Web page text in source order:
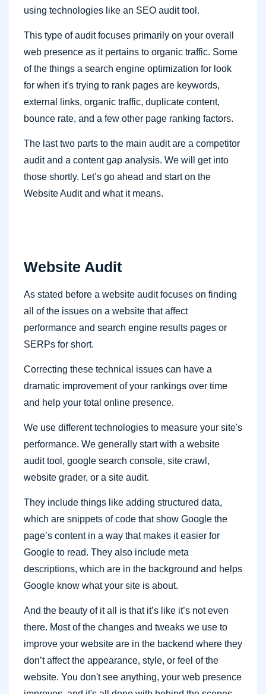
using technologies like an SEO audit tool.
This type of audit focuses primarily on your overall
web presence as it pertains to organic traffic. Some
of the things a search engine optimization for look
for when it's trying to rank pages are keywords,
external links, organic traffic, duplicate content,
bounce rate, and a few other page ranking factors.
The last two parts to the main audit are a competitor
audit and a content gap analysis. We will get into
those shortly. Let’s go ahead and start on the
Website Audit and what it means.
Website Audit
As stated before a website audit focuses on finding
all of the issues on a website that affect
performance and search engine results pages or
SERPs for short.
Correcting these technical issues can have a
dramatic improvement of your rankings over time
and help your total online presence.
We use different technologies to measure your site's
performance. We generally start with a website
audit tool, google search console, site crawl,
website grader, or a site audit.
They include things like adding structured data,
which are snippets of code that show Google the
page’s content in a way that makes it easier for
Google to read. They also include meta
descriptions, which are in the background and helps
Google know what your site is about.
And the beauty of it all is that it’s like it’s not even
there. Most of the changes and tweaks we use to
improve your website are in the backend where they
don’t affect the appearance, style, or feel of the
website. You don't see anything, your web presence